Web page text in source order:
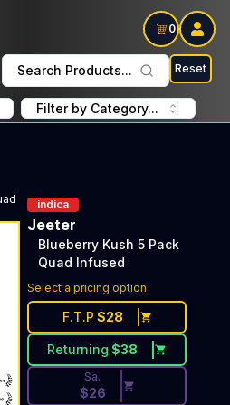
0
Search Products... Reset
Filter by Category...
indica
Jeeter
Blueberry Kush 5 Pack
Quad Infused
Select a pricing option
F.T.P $28
Returning $38
Discounted Price Button.
Sa.
$26